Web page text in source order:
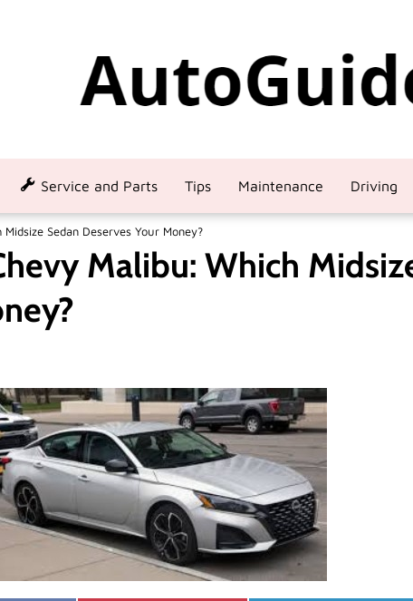
Service and Parts Tips Maintenance Driving
Sedan Deserves Your Money?
Malibu: Which